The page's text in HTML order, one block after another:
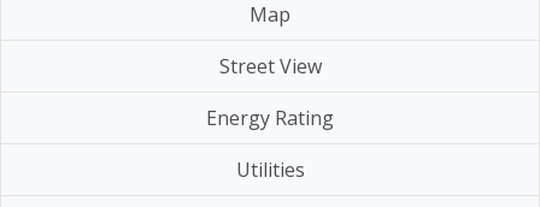
Map
Street View
Energy Rating
Utilities